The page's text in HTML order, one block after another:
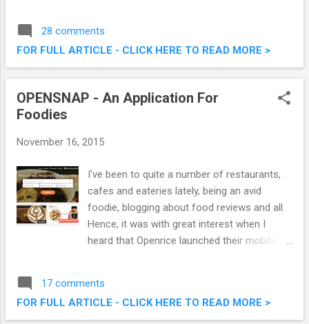
dish. The delicious and succulent chicken
marinated in a special spicy seasoning did
add an extra dimension to their usual
Feast @ Kenny Rogers Roasters Malaysia
28 comments
FOR FULL ARTICLE - CLICK HERE TO READ MORE >
OPENSNAP - An Application For
Foodies
November 16, 2015
I've been to quite a number of restaurants,
cafes and eateries lately, being an avid
foodie, blogging about food reviews and all.
Hence, it was with great interest when I
heard that Openrice launched their mobile
related to food. The web version of
OpenSnap
17 comments
FOR FULL ARTICLE - CLICK HERE TO READ MORE >